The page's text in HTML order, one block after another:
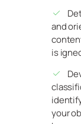
and
is
your